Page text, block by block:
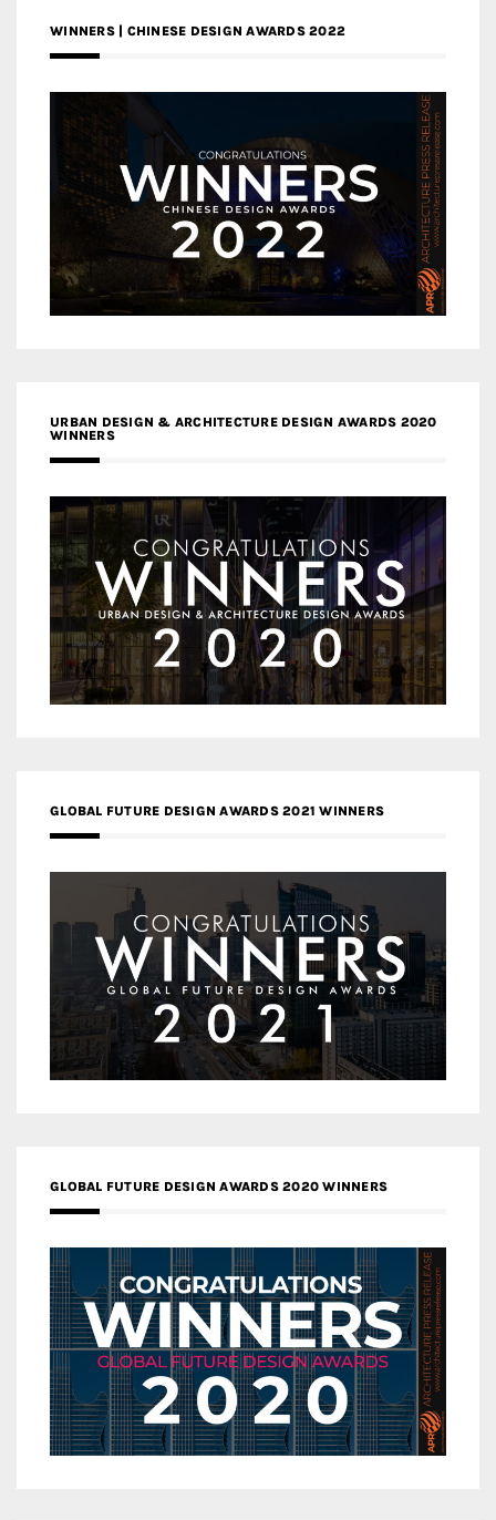
WINNERS | CHINESE DESIGN AWARDS 2022
URBAN DESIGN & ARCHITECTURE DESIGN AWARDS 2020
WINNERS
GLOBAL FUTURE DESIGN AWARDS 2021 WINNERS
GLOBAL FUTURE DESIGN AWARDS 2020 WINNERS